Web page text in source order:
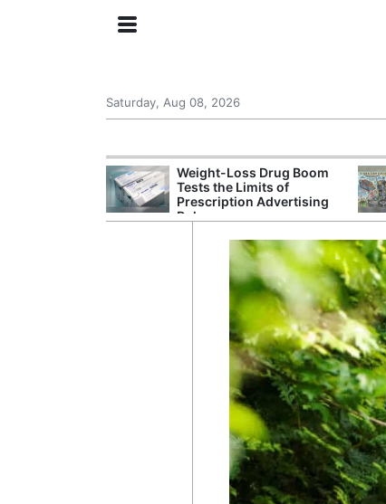
Saturday, Aug 08, 2026
Weight-Loss Drug Boom
Tests the Limits of
Prescription Advertising
Rules